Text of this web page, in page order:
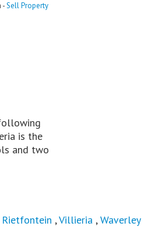
-Sell Property
is the
and two
Rietfontein ,Villieria ,Waverley